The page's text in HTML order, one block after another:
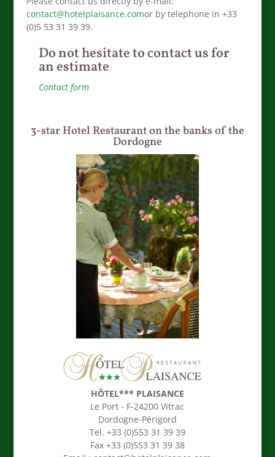
contact@hotelplaisance.comor by telephone in +33
(0)5 53 31 39 39.
Do not hesitate to contact us for
an estimate
Contact form
3-star Hotel Restaurant on the banks of the
Dordogne
HÔTEL*** PLAISANCE
Le Port - F-24200 Vitrac
Dordogne-Périgord
Tel. +33 (0)553 31 39 39
Fax +33 (0)553 31 39 38